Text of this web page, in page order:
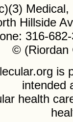
Hillside
316-
© (Riordan
is
intended
health